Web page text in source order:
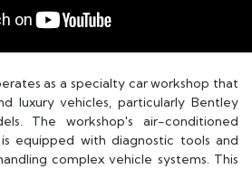
as a specialty car workshop that
luxury vehicles, particularly Bentley
The workshop's air-conditioned
equipped with diagnostic tools and
complex vehicle systems. This